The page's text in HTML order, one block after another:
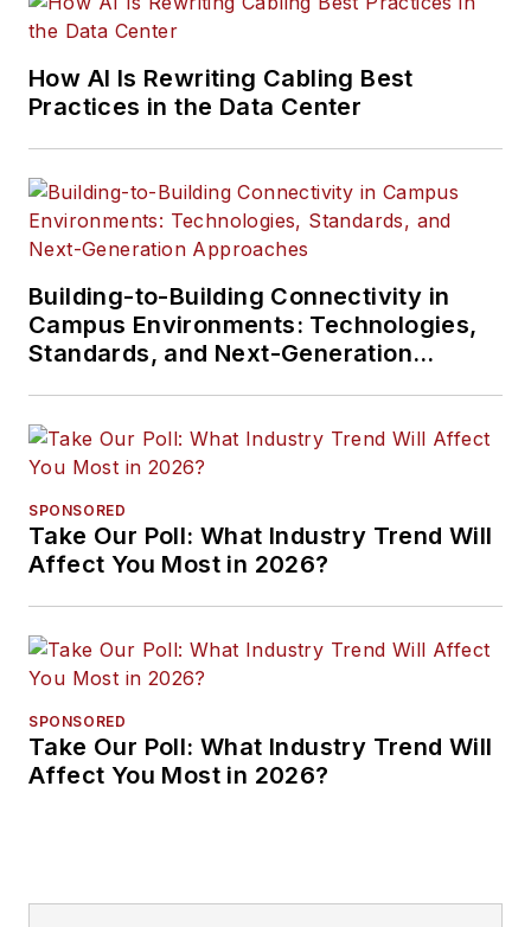
How AI Is Rewriting Cabling Best
Practices in the Data Center
Building-to-Building Connectivity in
Campus Environments: Technologies,
Standards, and Next-Generation
SPONSORED
Take Our Poll: What Industry Trend Will
Affect You Most in 2026?
SPONSORED
Take Our Poll: What Industry Trend Will
Affect You Most in 2026?